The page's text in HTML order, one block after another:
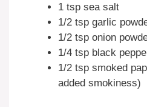
1 tsp sea salt
1/2 tsp garlic
1/2 tsp onion
1/4 tsp black
1/2 tsp smoked
added smokiness)